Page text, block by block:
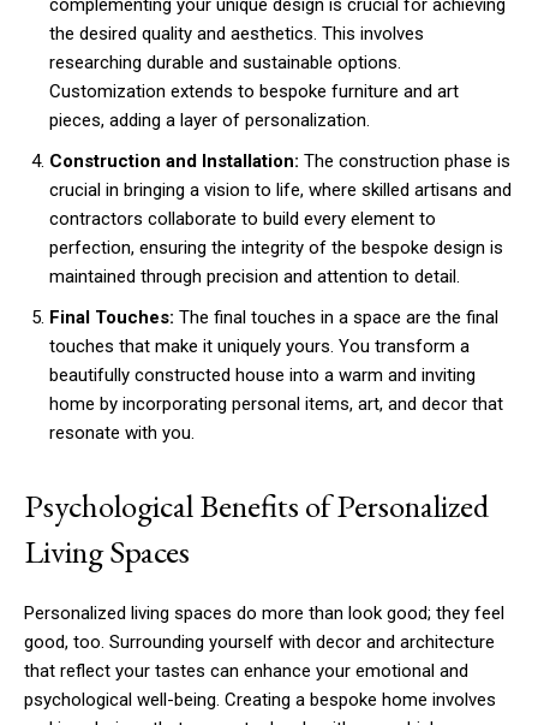
complementing your unique design is crucial for achieving
the desired quality and aesthetics. This involves
researching durable and sustainable options.
Customization extends to bespoke furniture and art
pieces, adding a layer of personalization.
Construction and Installation: The construction phase is
crucial in bringing a vision to life, where skilled artisans and
contractors collaborate to build every element to
perfection, ensuring the integrity of the bespoke design is
maintained through precision and attention to detail.
Final Touches: The final touches in a space are the final
touches that make it uniquely yours. You transform a
beautifully constructed house into a warm and inviting
home by incorporating personal items, art, and decor that
resonate with you.
Psychological Benefits of Personalized
Living Spaces
Personalized living spaces do more than look good; they feel
good, too. Surrounding yourself with decor and architecture
that reflect your tastes can enhance your emotional and
psychological well-being. Creating a bespoke home involves